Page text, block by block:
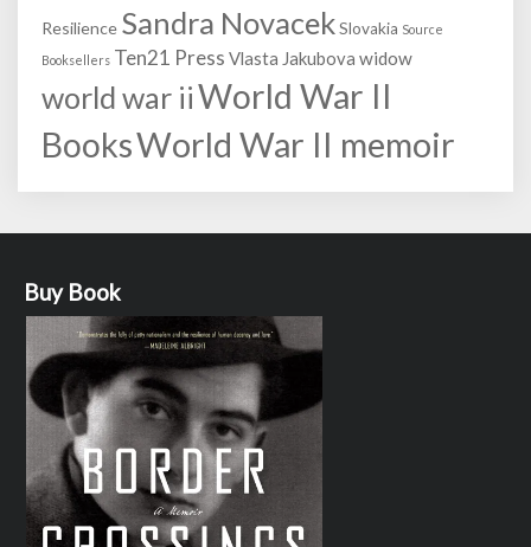
Resilience Sandra NovacekSlovakia Source
Booksellers Ten21 Press Vlasta Jakubova widow
world war iiWorld War II
BooksWorld War II memoir
Buy Book